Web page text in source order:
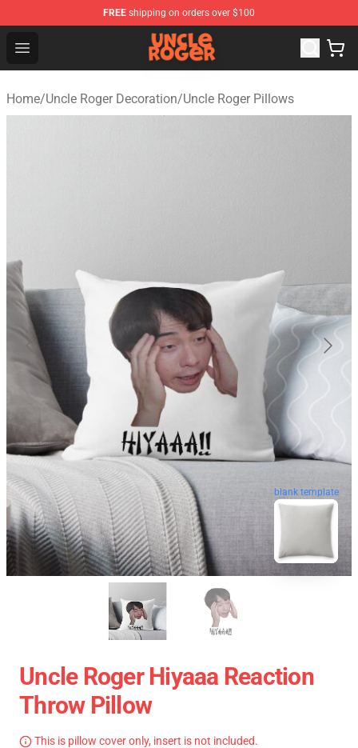
FREE shipping on orders over $100
Open menu
Uncle Roger Shop - Official Uncle Roger Merchandise
Home/Uncle Roger Decoration/Uncle Roger Pillows
blank template
Uncle Roger Hiyaaa Reaction
Throw Pillow
This is pillow cover only, insert is not included.